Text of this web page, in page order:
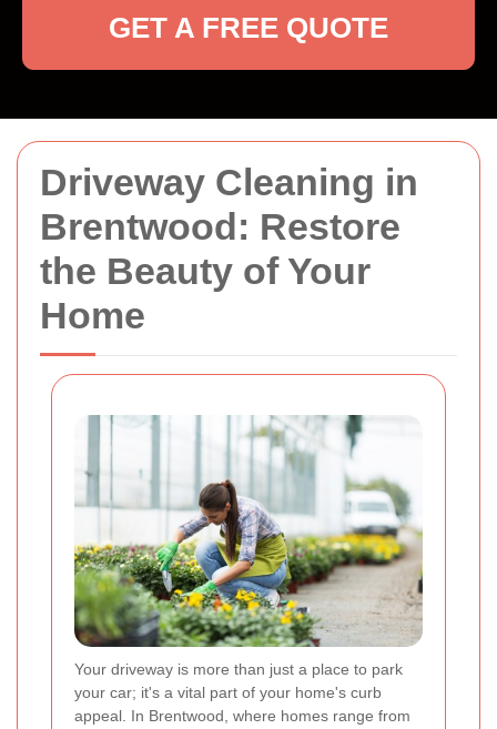
Driveway Cleaning in
Brentwood: Restore
the Beauty of Your
Home
Your driveway is more than just a place to park
your car; it's a vital part of your home's curb
appeal. In Brentwood, where homes range from
GET A FREE QUOTE